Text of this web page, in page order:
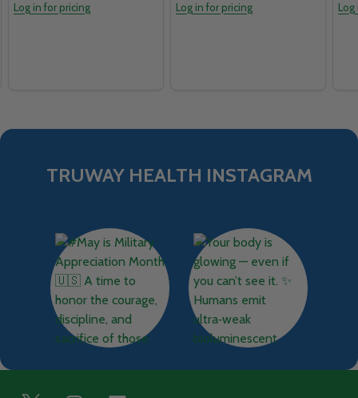
Log in for pricing Log in for pricing
TRUWAY HEALTH INSTAGRAM